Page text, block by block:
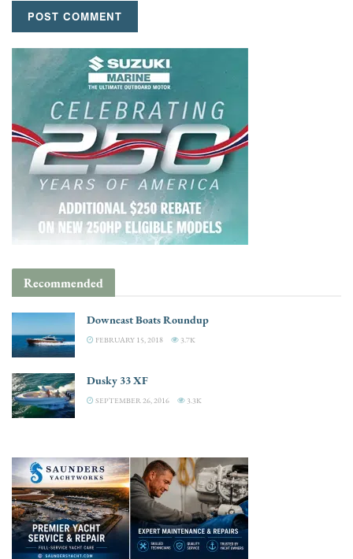
Recommended
Downeast Boats Roundup
FEBRUARY 15, 2018 3.7K
Dusky 33 XF
SEPTEMBER 26, 2016 3.3K